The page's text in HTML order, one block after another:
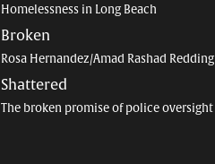
Homelessness in Long Beach
Broken
Rosa Hernandez/Amad Rashad Redding
Shattered
The broken promise of police oversight